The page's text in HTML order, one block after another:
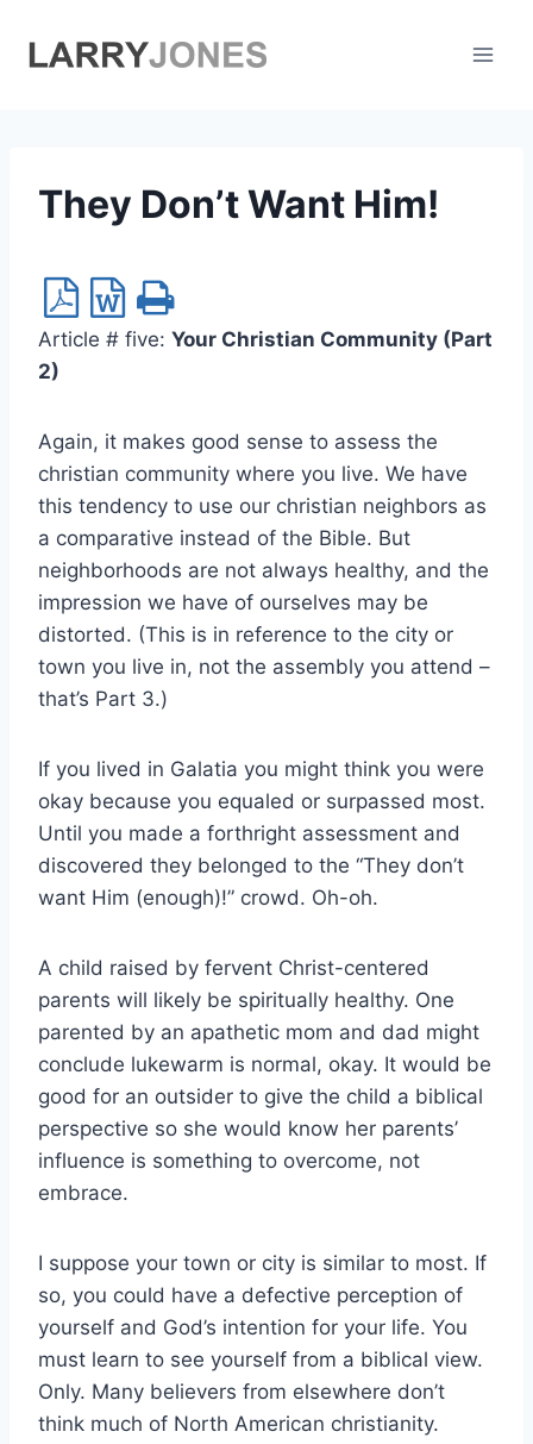
They Don’t Want Him!
Article # five: Your Christian Community (Part
2)
Again, it makes good sense to assess the
christian community where you live. We have
this tendency to use our christian neighbors as
a comparative instead of the Bible. But
neighborhoods are not always healthy, and the
impression we have of ourselves may be
distorted. (This is in reference to the city or
town you live in, not the assembly you attend –
that’s Part 3.)
If you lived in Galatia you might think you were
okay because you equaled or surpassed most.
Until you made a forthright assessment and
discovered they belonged to the “They don’t
want Him (enough)!” crowd. Oh-oh.
A child raised by fervent Christ-centered
parents will likely be spiritually healthy. One
parented by an apathetic mom and dad might
conclude lukewarm is normal, okay. It would be
good for an outsider to give the child a biblical
perspective so she would know her parents’
influence is something to overcome, not
embrace.
I suppose your town or city is similar to most. If
so, you could have a defective perception of
yourself and God’s intention for your life. You
must learn to see yourself from a biblical view.
Only. Many believers from elsewhere don’t
think much of North American christianity.